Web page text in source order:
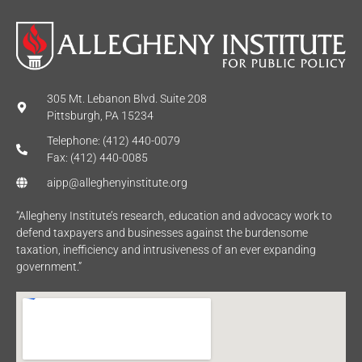
305 Mt. Lebanon Blvd. Suite 208
Pittsburgh, PA 15234
Telephone: (412) 440-0079
Fax: (412) 440-0085
aipp@alleghenyinstitute.org
“Allegheny Institute’s research, education and advocacy work to
defend taxpayers and businesses against the burdensome
taxation, inefficiency and intrusiveness of an ever expanding
government.”